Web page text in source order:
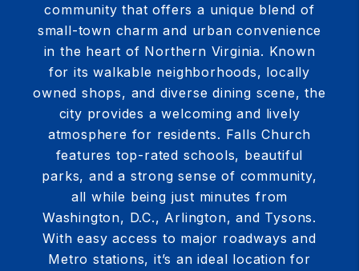
community that offers a unique blend of
small-town charm and urban convenience
in the heart of Northern Virginia. Known
for its walkable neighborhoods, locally
owned shops, and diverse dining scene, the
city provides a welcoming and lively
atmosphere for residents. Falls Church
features top-rated schools, beautiful
parks, and a strong sense of community,
all while being just minutes from
Washington, D.C., Arlington, and Tysons.
With easy access to major roadways and
Metro stations, it’s an ideal location for